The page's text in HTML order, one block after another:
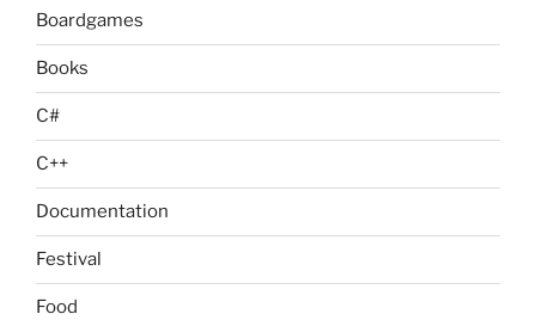
Boardgames
Books
C#
C++
Documentation
Festival
Food